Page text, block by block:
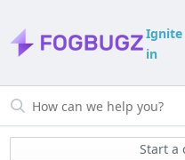
Ignite
in
Start a